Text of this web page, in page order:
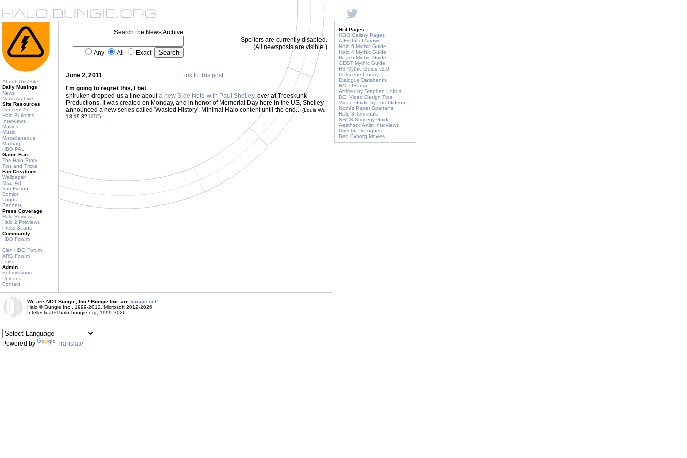
About This Site
Daily Musings
News
News Archive
Site Resources
Concept Art
Halo Bulletins
Interviews
Movies
Music
Miscellaneous
Mailbag
HBO PAL
Game Fun
The Halo Story
Tips and Tricks
Fan Creations
Wallpaper
Misc. Art
Fan Fiction
Comics
Logos
Banners
Press Coverage
Halo Reviews
Halo 2 Previews
Press Scans
Community
HBO Forum
Clan HBO Forum
ARG Forum
Links
Admin
Submissions
Uploads
Contact
Search the News Archive
Any All Exact
Spoilers are currently disabled.
(All newsposts are visible.)
June 2, 2011
Link to this post
I'm going to regret this, I bet
shiruken dropped us a line abouta new Side Note with Paul Shelley, over at Treeskunk
Productions. It was created on Monday, and in honor of Memorial Day here in the US, Shelley
announced a new series called 'Wasted History'. Minimal Halo content until the end... (Louis Wu
18:19:32 UTC)
Hot Pages
HBO Gallery Pages
A Fistful of Arrows
Halo 5 Mythic Guide
Halo 4 Mythic Guide
Reach Mythic Guide
ODST Mythic Guide
H3 Mythic Guide v2.0
Cutscene Library
Dialogue Databanks
HALORama
Articles by Stephen Loftus
BC: Video Design Tips
Video Guide by LordGideon
Nomi's Paper Spartans
Halo 3 Terminals
NSCS Strategy Guide
Aesthetic Artist Interviews
Director Dialogues
Bad Cyborg Movies
We are NOT Bungie, Inc.! Bungie Inc. are bungie.net!
Halo © Bungie Inc., 1999-2012, Microsoft 2012-2026
Intellectual © halo.bungie.org, 1999-2026
Powered by Translate